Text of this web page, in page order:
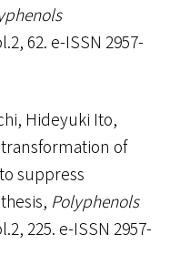
62. e-ISSN 2957-
Hideyuki Ito,
of
suppress
Polyphenols
225. e-ISSN 2957-